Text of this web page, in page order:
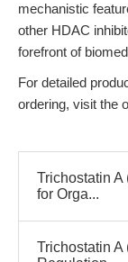
mechanistic
other HDAC
forefront of
For detailed
ordering, visit the
Trichostatin
for Orga...
Trichostatin